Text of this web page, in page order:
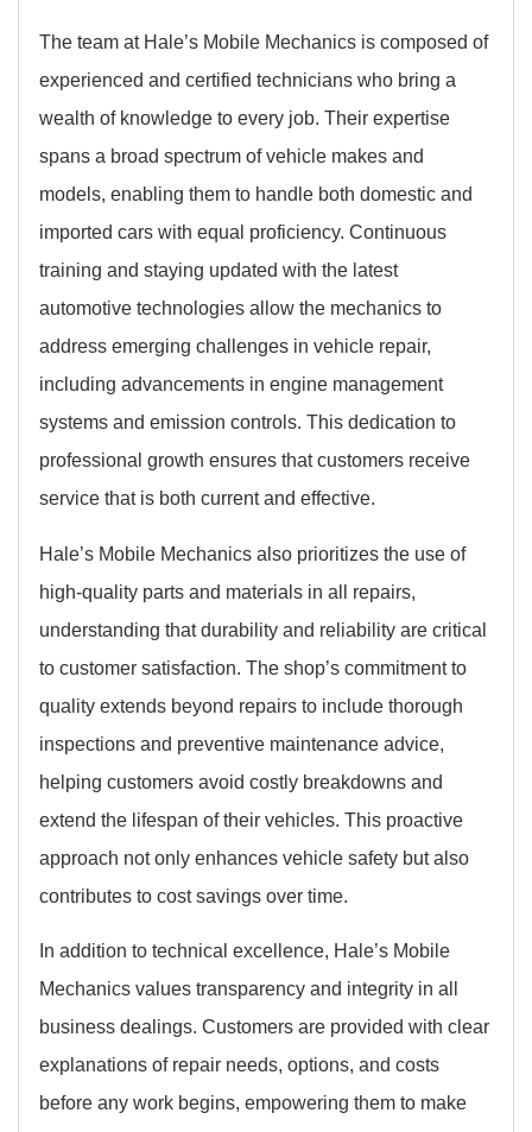
The team at Hale’s Mobile Mechanics is composed of
experienced and certified technicians who bring a
wealth of knowledge to every job. Their expertise
spans a broad spectrum of vehicle makes and
models, enabling them to handle both domestic and
imported cars with equal proficiency. Continuous
training and staying updated with the latest
automotive technologies allow the mechanics to
address emerging challenges in vehicle repair,
including advancements in engine management
systems and emission controls. This dedication to
professional growth ensures that customers receive
service that is both current and effective.
Hale’s Mobile Mechanics also prioritizes the use of
high-quality parts and materials in all repairs,
understanding that durability and reliability are critical
to customer satisfaction. The shop’s commitment to
quality extends beyond repairs to include thorough
inspections and preventive maintenance advice,
helping customers avoid costly breakdowns and
extend the lifespan of their vehicles. This proactive
approach not only enhances vehicle safety but also
contributes to cost savings over time.
In addition to technical excellence, Hale’s Mobile
Mechanics values transparency and integrity in all
business dealings. Customers are provided with clear
explanations of repair needs, options, and costs
before any work begins, empowering them to make